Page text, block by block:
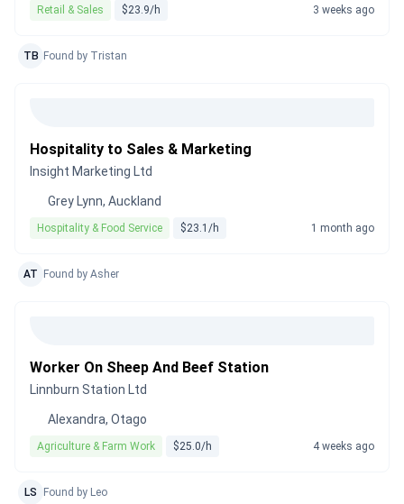
Retail & Sales $23.9/h 3 weeks ago
TB Found by Tristan
Hospitality to Sales & Marketing
Insight Marketing Ltd
Grey Lynn, Auckland
Hospitality & Food Service $23.1/h 1 month ago
AT Found by Asher
Worker On Sheep And Beef Station
Linnburn Station Ltd
Alexandra, Otago
Agriculture & Farm Work $25.0/h 4 weeks ago
LS Found by Leo